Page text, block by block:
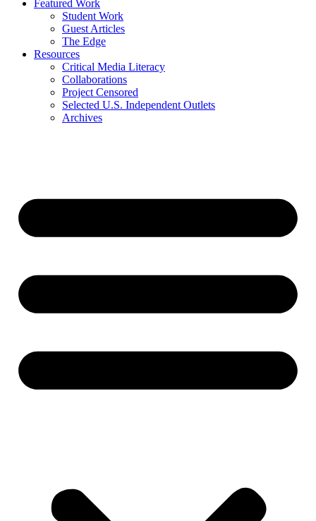
Featured Work
Student Work
Guest Articles
The Edge
Resources
Critical Media Literacy
Collaborations
Project Censored
Selected U.S. Independent Outlets
Archives